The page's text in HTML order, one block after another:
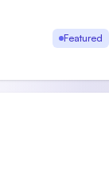
Featured